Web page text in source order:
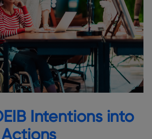
Intentions into